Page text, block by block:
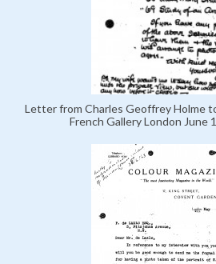
Letter from Charles Geoffrey Holme
French Gallery London June